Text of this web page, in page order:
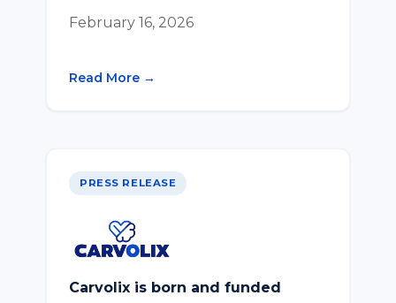
February 16, 2026
Read More →
PRESS RELEASE
Carvolix is born and funded